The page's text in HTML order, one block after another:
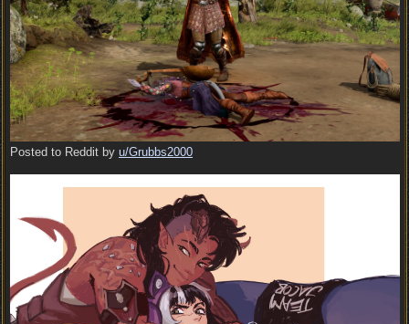
Posted to Reddit by u/Grubbs2000